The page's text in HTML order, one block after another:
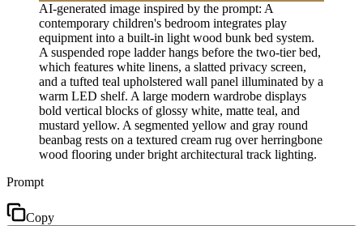
AI-generated image inspired by the prompt: A
contemporary children's bedroom integrates play
equipment into a built-in light wood bunk bed system.
A suspended rope ladder hangs before the two-tier bed,
which features white linens, a slatted privacy screen,
and a tufted teal upholstered wall panel illuminated by a
warm LED shelf. A large modern wardrobe displays
bold vertical blocks of glossy white, matte teal, and
mustard yellow. A segmented yellow and gray round
beanbag rests on a textured cream rug over herringbone
wood flooring under bright architectural track lighting.
Prompt
Copy